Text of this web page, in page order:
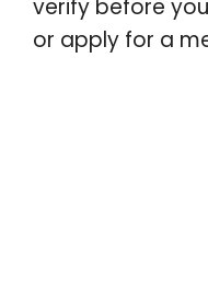
verify before
or apply for a